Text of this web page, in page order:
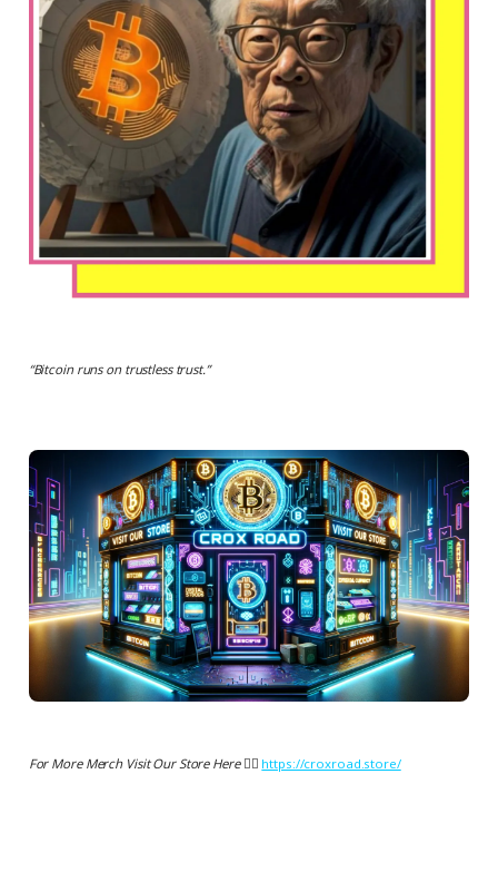
“Bitcoin runs on trustless trust.”
For More Merch Visit Our Store Here 👉🏻 https://croxroad.store/